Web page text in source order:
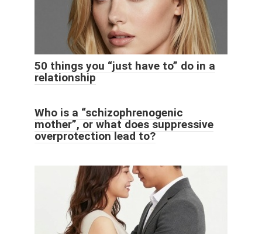
50 things you “just have to” do in a
relationship
Who is a “schizophrenogenic
mother”, or what does suppressive
overprotection lead to?